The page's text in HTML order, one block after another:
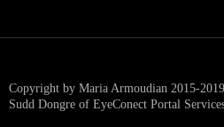
Copyright by Maria Armoudian 2015-
Sudd Dongre of EyeConect Portal